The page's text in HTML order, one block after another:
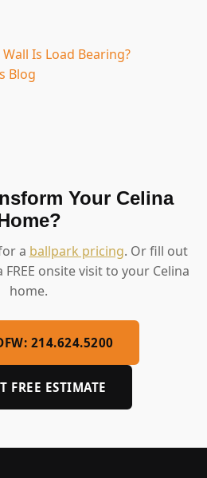
Is Load Bearing?
Blog
Your Celina
a ballpark pricing. Or fill out
onsite visit to your Celina
home.
214.624.5200
FREE ESTIMATE